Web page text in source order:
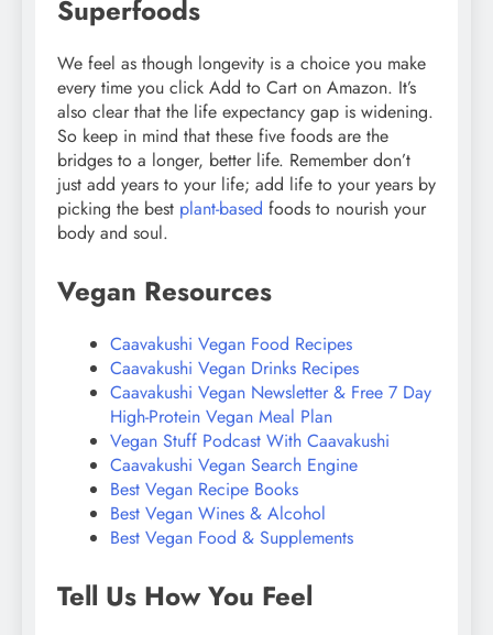
Superfoods
We feel as though longevity is a choice you make
every time you click Add to Cart on Amazon. It’s
also clear that the life expectancy gap is widening.
So keep in mind that these five foods are the
bridges to a longer, better life. Remember don’t
just add years to your life; add life to your years by
picking the best plant-based foods to nourish your
body and soul.
Vegan Resources
Caavakushi Vegan Food Recipes
Caavakushi Vegan Drinks Recipes
Caavakushi Vegan Newsletter & Free 7 Day
High-Protein Vegan Meal Plan
Vegan Stuff Podcast With Caavakushi
Caavakushi Vegan Search Engine
Best Vegan Recipe Books
Best Vegan Wines & Alcohol
Best Vegan Food & Supplements
Tell Us How You Feel